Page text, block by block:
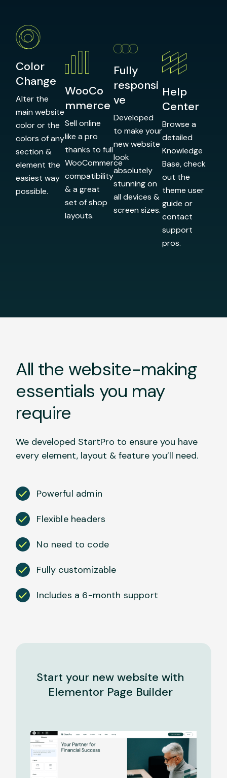
Color
Change
Alter the
main website
color or the
colors of any
section &
element the
easiest way
possible.
WooCo
mmerce
Sell online
like a pro
thanks to full
WooCommerce
compatibility
& a great
set of shop
layouts.
Fully
responsi
ve
Developed
to make your
new website
look
absolutely
stunning on
all devices &
screen sizes.
Help
Center
Browse a
detailed
Knowledge
Base, check
out the
theme user
guide or
contact
support
pros.
All the website-making
essentials you may
require
We developed StartPro to ensure you have
every element, layout & feature you’ll need.
Powerful admin
Flexible headers
No need to code
Fully customizable
Includes a 6-month support
Start your new website with
Elementor Page Builder